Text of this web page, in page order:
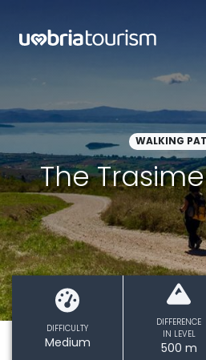
WALKING
The
DIFFICULTY
Medium
DIFFERENCE
IN LEVEL
500 m